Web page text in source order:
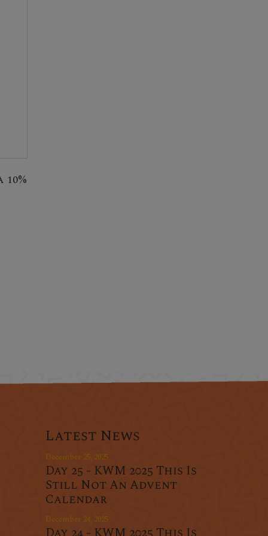
10%
Latest News
December 25, 2025
Day 25 - KWM 2025 This Is
Still Not An Advent
Calendar
December 24, 2025